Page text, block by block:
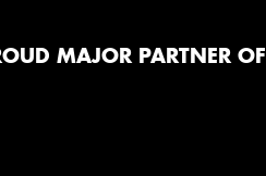
MAJOR PARTNER OF